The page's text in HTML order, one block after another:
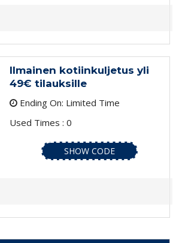
Ilmainen kotiinkuljetus yli
49€ tilauksille
Ending On: Limited Time
Used Times : 0
SHOW CODE